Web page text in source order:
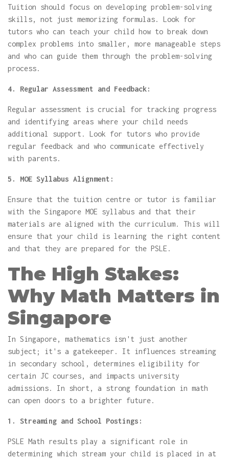
Tuition should focus on developing problem-solving
skills, not just memorizing formulas. Look for
tutors who can teach your child how to break down
complex problems into smaller, more manageable steps
and who can guide them through the problem-solving
process.
4. Regular Assessment and Feedback:
Regular assessment is crucial for tracking progress
and identifying areas where your child needs
additional support. Look for tutors who provide
regular feedback and who communicate effectively
with parents.
5. MOE Syllabus Alignment:
Ensure that the tuition centre or tutor is familiar
with the Singapore MOE syllabus and that their
materials are aligned with the curriculum. This will
ensure that your child is learning the right content
and that they are prepared for the PSLE.
The High Stakes:
Why Math Matters in
Singapore
In Singapore, mathematics isn't just another
subject; it's a gatekeeper. It influences streaming
in secondary school, determines eligibility for
certain JC courses, and impacts university
admissions. In short, a strong foundation in math
can open doors to a brighter future.
1. Streaming and School Postings:
PSLE Math results play a significant role in
determining which stream your child is placed in at